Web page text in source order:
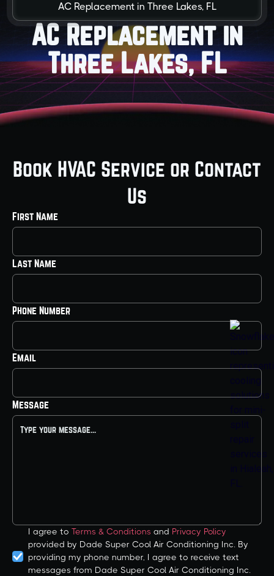
AC Replacement in Three Lakes, FL
AC Replacement in
Three Lakes, FL
Book HVAC Service or Contact
Us
First Name
Last Name
Phone Number
Email
Message
I agree to Terms & Conditions and Privacy Policy
provided by Dade Super Cool Air Conditioning Inc. By
providing my phone number, I agree to receive text
messages from Dade Super Cool Air Conditioning Inc.